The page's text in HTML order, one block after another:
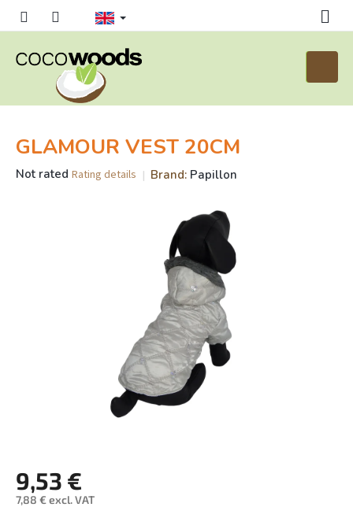
cart
GLAMOUR VEST 20CM
The
Not rated Rating details Brand: Papillon
9,53 €
7,88 € excl. VAT